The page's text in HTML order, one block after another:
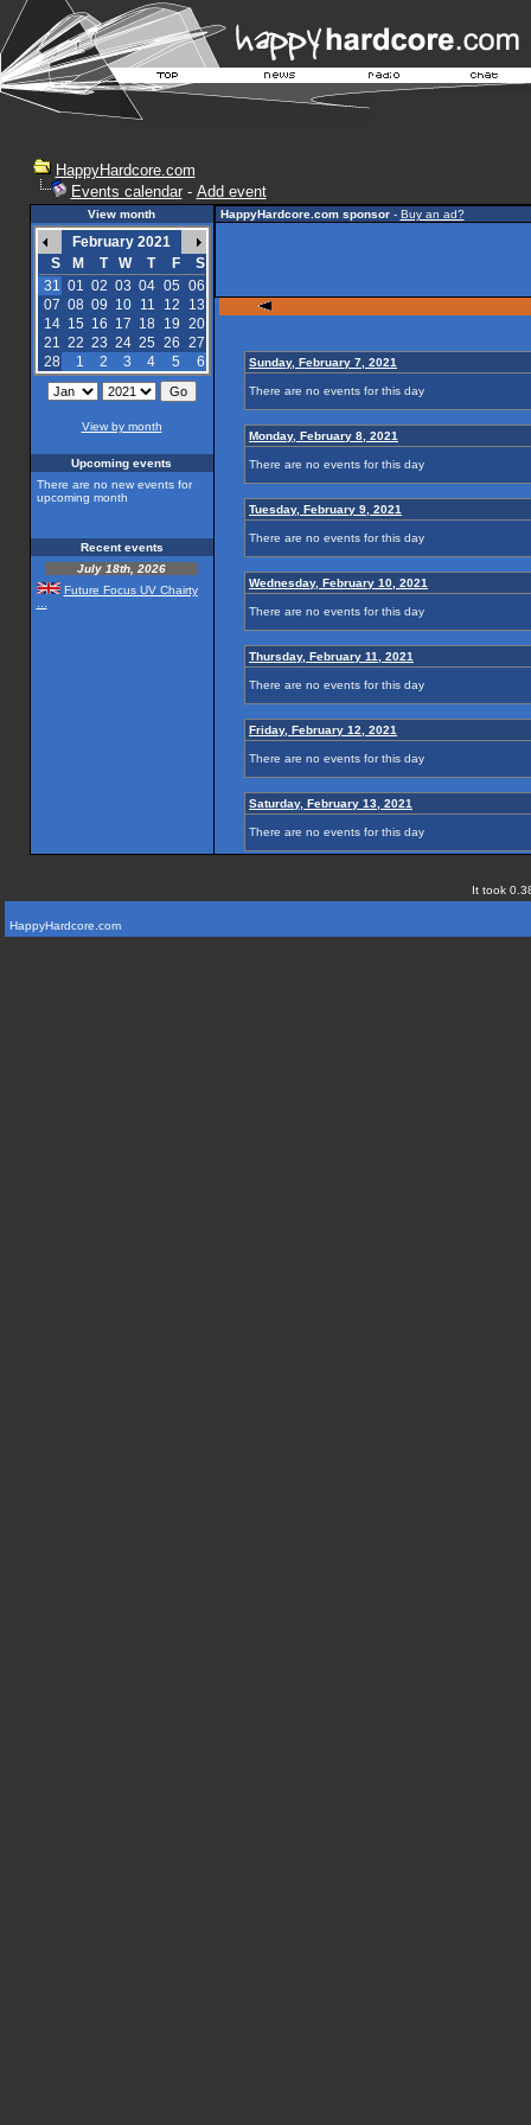
HappyHardcore.com
Events calendar- Add event
View month
February 2021
S
M T W T F
S
31 01 02 03 04 05 06
07 08 09 10 11 12
13
14 15 16 17 18 19 20
21 22 23 24 25 26 27
28
1 2 3 4 5 6
View by month
Upcoming events
There are no new events for
upcoming month
Recent events
July 18th, 2026
Future Focus UV Chairty
HappyHardcore.com sponsor- Buy an ad?
Sunday, February 7, 2021
There are no events for this day
Monday, February 8, 2021
There are no events for this day
Tuesday, February 9, 2021
There are no events for this day
Wednesday, February 10, 2021
There are no events for this day
Thursday, February 11, 2021
There are no events for this day
Friday, February 12, 2021
There are no events for this day
Saturday, February 13, 2021
There are no events for this day
It took
HappyHardcore.com